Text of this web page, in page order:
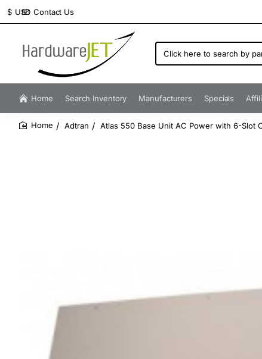
Contact Us
$ USD
Click
here
search
by
number...
Home Search Inventory Manufacturers Specials
Adtran Atlas 550 Base Unit AC Power with 6-Slot